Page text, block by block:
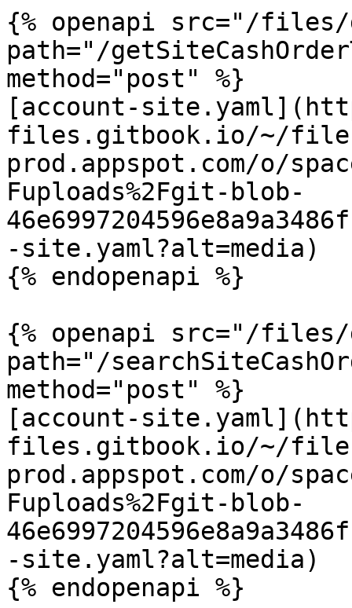
{% openapi src="/files/
path="/
method="post" %}
[account-
files.gitbook.io/~/
prod.appspot.com/o/
Fuploads%2Fgit-blob-
-site.yaml?alt=media)
{% endopenapi %}
{% openapi src="/files/
path="/
method="post" %}
[account-
files.gitbook.io/~/
prod.appspot.com/o/
Fuploads%2Fgit-blob-
-site.yaml?alt=media)
{% endopenapi %}